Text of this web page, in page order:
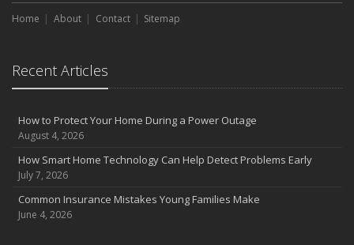
Home About Contact Sitemap
Recent Articles
How to Protect Your Home During a Power Outage
August 4, 2026
How Smart Home Technology Can Help Detect Problems Early
July 7, 2026
Common Insurance Mistakes Young Families Make
June 4, 2026